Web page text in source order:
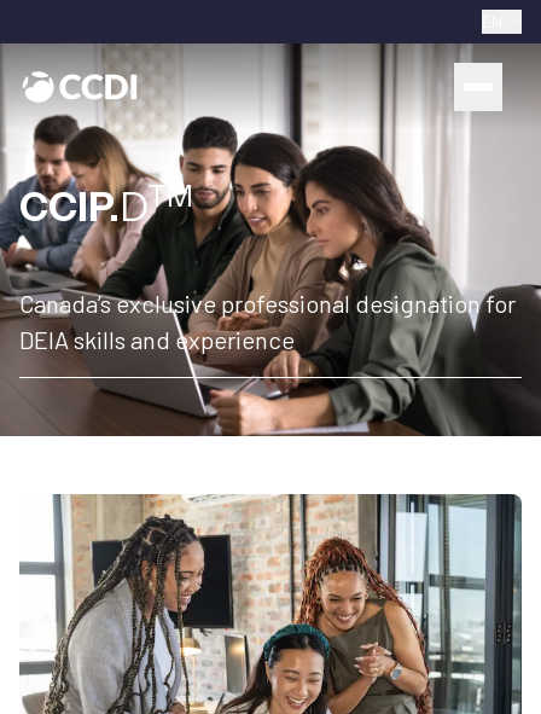
CCIP.DTM
Canada’s exclusive professional designation for
DEIA skills and experience